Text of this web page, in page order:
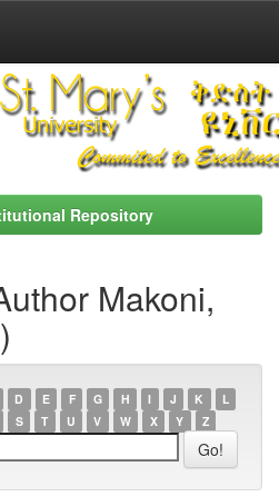
Repository
Makoni,
D E F G H I J K
L
S T U V W X Y Z